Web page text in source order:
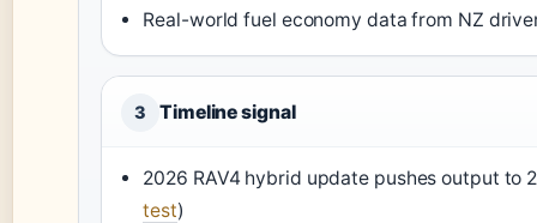
Real-world fuel economy data from NZ
3 Timeline signal
2026 RAV4 hybrid update pushes output to
test)